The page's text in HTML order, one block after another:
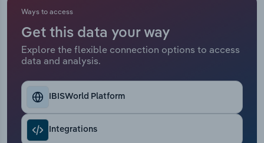
Ways to access
Get this data your way
Explore the flexible connection options to access
data and analysis.
IBISWorld Platform
Integrations
Retail Trade
Thematic Reports
Transportation and Warehousing
Utilities
Wholesale Trade